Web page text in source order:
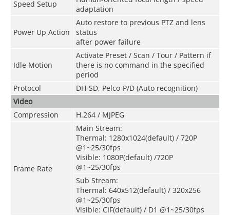
Speed Setup
adaptation
Power Up Action
Auto restore to previous PTZ and lens
status
after power failure
Idle Motion
Activate Preset / Scan / Tour / Pattern if
there is no command in the specified
period
Protocol
DH-SD, Pelco-P/D (Auto recognition)
Video
Compression
H.264 / MJPEG
Frame Rate
Main Stream:
Thermal: 1280x1024(default) / 720P
@1~25/30fps
Visible: 1080P(default) /720P
@1~25/30fps
Sub Stream:
Thermal: 640x512(default) / 320x256
@1~25/30fps
Visible: CIF(default) / D1 @1~25/30fps